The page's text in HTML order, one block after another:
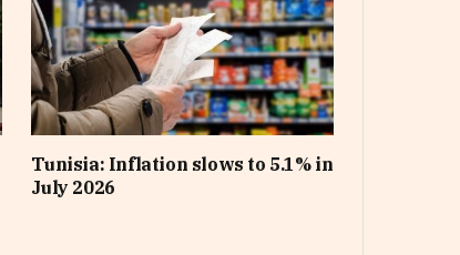
Tunisia: Inflation slows to 5.1% in
July 2026